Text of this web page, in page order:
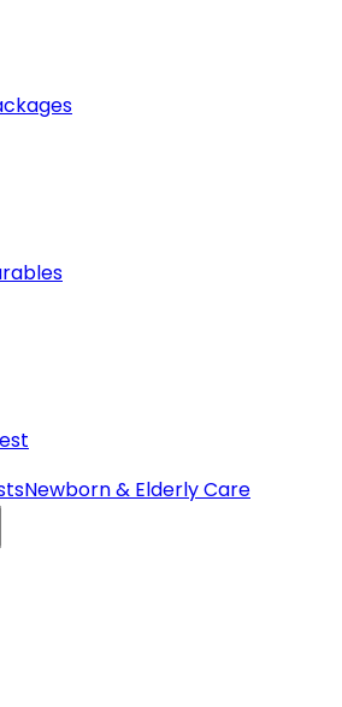
Newborn & Elderly Care